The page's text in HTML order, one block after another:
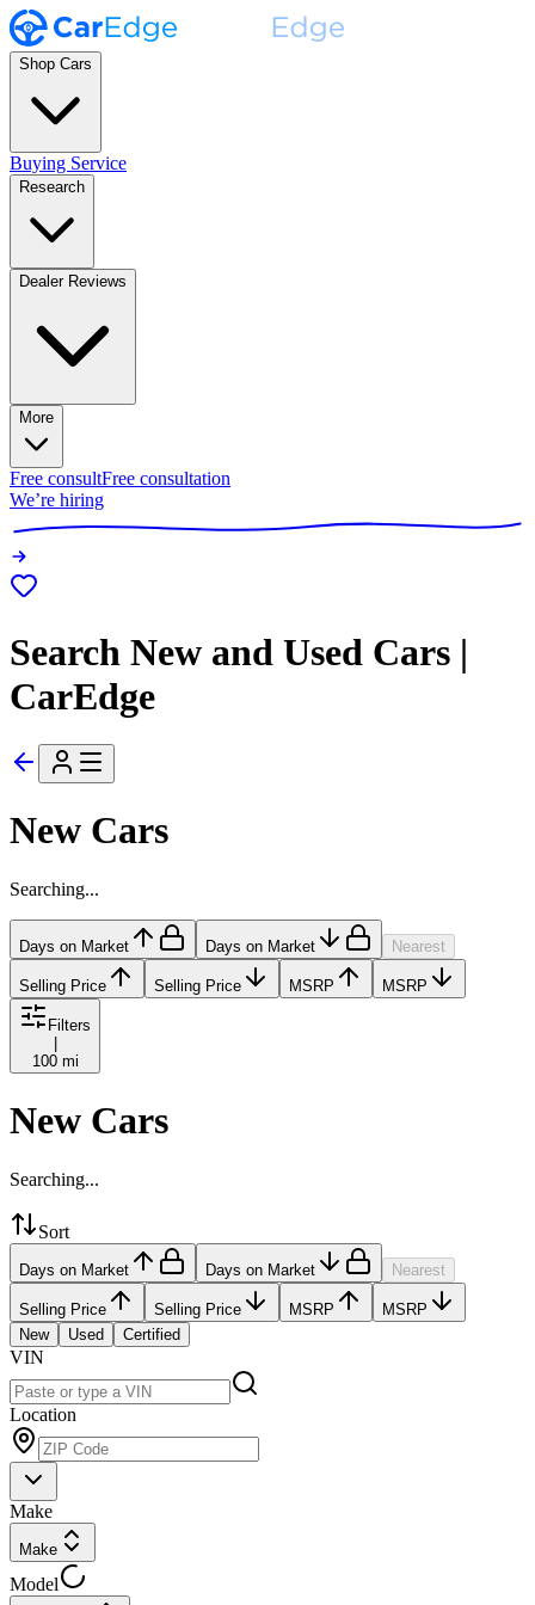
Shop Cars
Buying Service
Research
Dealer Reviews
More
Free consultFree consultation
We’re hiring
Search New and Used Cars |
CarEdge
New Cars
Searching...
Days on Market Days on Market Nearest
Selling Price Selling Price MSRP MSRP
Filters
100 mi
New Cars
Searching...
Sort
Days on Market Days on Market Nearest
Selling Price Selling Price MSRP
MSRP
New
Used Certified
VIN
Location
Make
Make
Model